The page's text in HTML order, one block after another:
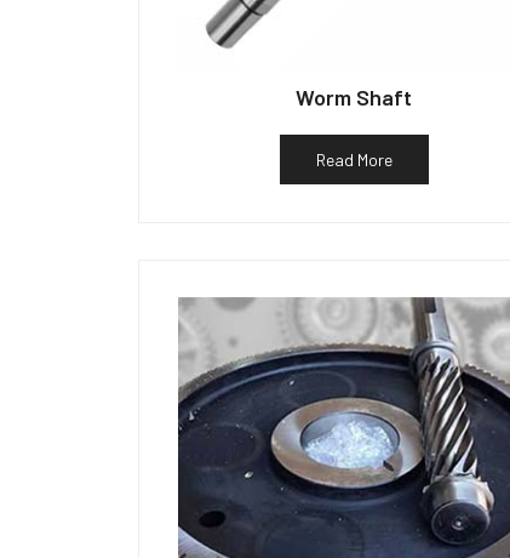
Worm Shaft
Read More